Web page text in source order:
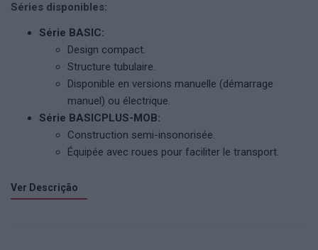
Séries disponibles:
Série BASIC:
Design compact.
Structure tubulaire.
Disponible en versions manuelle (démarrage
manuel) ou électrique.
Série BASICPLUS-MOB:
Construction semi-insonorisée.
Équipée avec roues pour faciliter le transport.
Ver Descrição